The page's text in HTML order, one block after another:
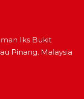
Iks Bukit
Pinang, Malaysia